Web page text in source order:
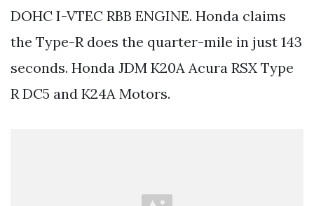
DOHC I-VTEC RBB ENGINE. Honda claims
the Type-R does the quarter-mile in just 143
seconds. Honda JDM K20A Acura RSX Type
R DC5 and K24A Motors.